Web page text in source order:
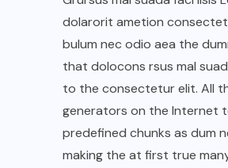
dolarorit ametion
bulum nec odio aea the
that dolocons rsus mal
to the consectetur elit. All
generators on the Internet
predefined chunks as dum
making the at first true